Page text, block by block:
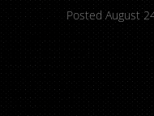
Posted August